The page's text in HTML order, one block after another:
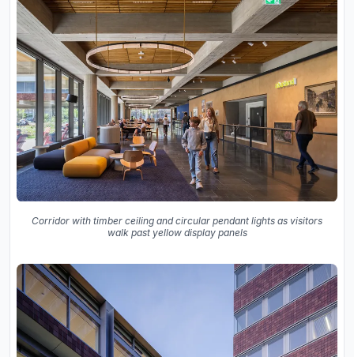
Corridor with timber ceiling and circular pendant lights as visitors
walk past yellow display panels